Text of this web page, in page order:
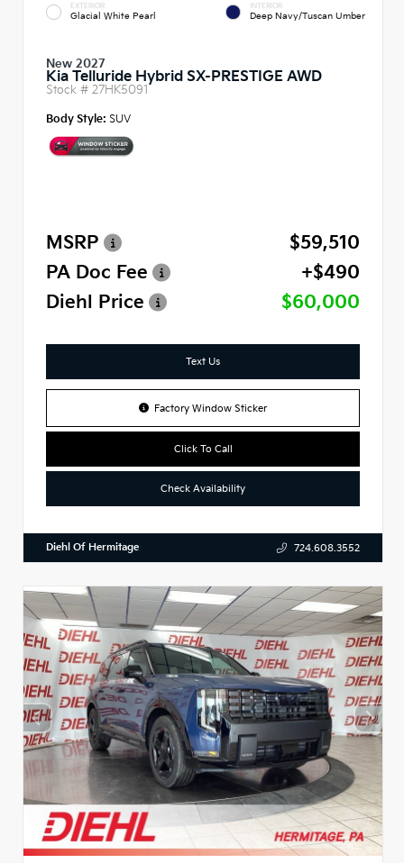
EXTERIOR
Glacial White Pearl
INTERIOR
Deep Navy/Tuscan Umber
New 2027
Kia Telluride Hybrid SX-PRESTIGE AWD
Stock # 27HK5091
Body Style: SUV
MSRP
$59,510
PA Doc Fee
+$490
Diehl Price
$60,000
Text Us
Factory Window Sticker
Click To Call
Check Availability
Diehl Of Hermitage 724.608.3552